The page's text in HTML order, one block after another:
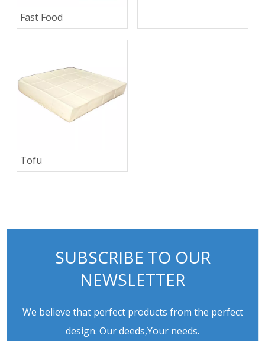
Fast Food
Tofu
SUBSCRIBE TO OUR
NEWSLETTER
We believe that perfect products from the perfect
design. Our deeds,Your needs.